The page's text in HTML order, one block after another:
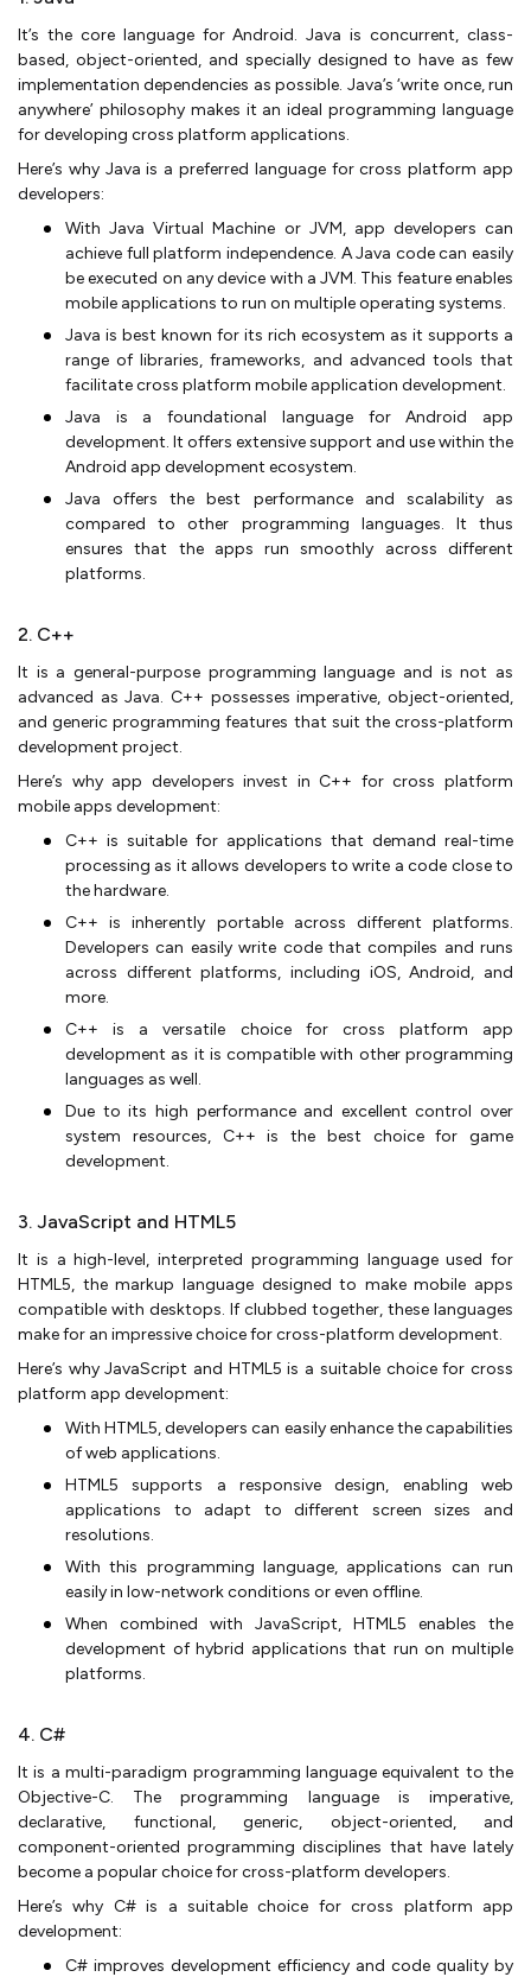
It’s the core language for Android. Java is concurrent, class-
based, object-oriented, and specially designed to have as few
implementation dependencies as possible. Java’s ‘write once, run
anywhere’ philosophy makes it an ideal programming language
for developing cross platform applications.
Here’s why Java is a preferred language for cross platform app
developers:
With Java Virtual Machine or JVM, app developers can
achieve full platform independence. A Java code can easily
be executed on any device with a JVM. This feature enables
mobile applications to run on multiple operating systems.
Java is best known for its rich ecosystem as it supports a
range of libraries, frameworks, and advanced tools that
facilitate cross platform mobile application development.
Java is a foundational language for Android app
development. It offers extensive support and use within the
Android app development ecosystem.
Java offers the best performance and scalability as
compared to other programming languages. It thus
ensures that the apps run smoothly across different
platforms.
2. C++
It is a general-purpose programming language and is not as
advanced as Java. C++ possesses imperative, object-oriented,
and generic programming features that suit the cross-platform
development project.
Here’s why app developers invest in C++ for cross platform
mobile apps development:
C++ is suitable for applications that demand real-time
processing as it allows developers to write a code close to
the hardware.
C++ is inherently portable across different platforms.
Developers can easily write code that compiles and runs
across different platforms, including iOS, Android, and
more.
C++ is a versatile choice for cross platform app
development as it is compatible with other programming
languages as well.
Due to its high performance and excellent control over
system resources, C++ is the best choice for game
development.
3. JavaScript and HTML5
It is a high-level, interpreted programming language used for
HTML5, the markup language designed to make mobile apps
compatible with desktops. If clubbed together, these languages
make for an impressive choice for cross-platform development.
Here’s why JavaScript and HTML5 is a suitable choice for cross
platform app development:
With HTML5, developers can easily enhance the capabilities
of web applications.
HTML5 supports a responsive design, enabling web
applications to adapt to different screen sizes and
resolutions.
With this programming language, applications can run
easily in low-network conditions or even offline.
When combined with JavaScript, HTML5 enables the
development of hybrid applications that run on multiple
platforms.
4. C#
It is a multi-paradigm programming language equivalent to the
Objective-C. The programming language is imperative,
declarative, functional, generic, object-oriented, and
component-oriented programming disciplines that have lately
become a popular choice for cross-platform developers.
Here’s why C# is a suitable choice for cross platform app
development:
C# improves development efficiency and code quality by